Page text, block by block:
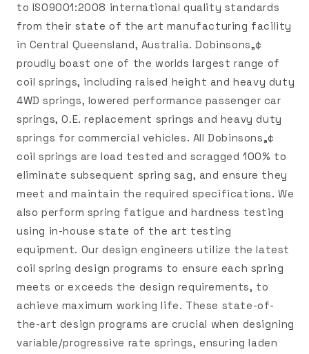
to ISO9001:2008 international quality standards
from their state of the art manufacturing facility
in Central Queensland, Australia. Dobinsons„¢
proudly boast one of the worlds largest range of
coil springs, including raised height and heavy duty
4WD springs, lowered performance passenger car
springs, O.E. replacement springs and heavy duty
springs for commercial vehicles. All Dobinsons„¢
coil springs are load tested and scragged 100% to
eliminate subsequent spring sag, and ensure they
meet and maintain the required specifications. We
also perform spring fatigue and hardness testing
using in-house state of the art testing
equipment. Our design engineers utilize the latest
coil spring design programs to ensure each spring
meets or exceeds the design requirements, to
achieve maximum working life. These state-of-
the-art design programs are crucial when designing
variable/progressive rate springs, ensuring laden